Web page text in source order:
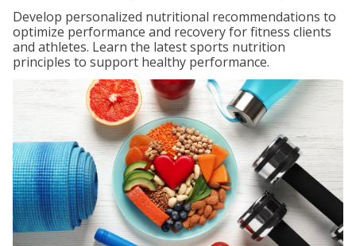
Develop personalized nutritional recommendations to
optimize performance and recovery for fitness clients
and athletes. Learn the latest sports nutrition
principles to support healthy performance.